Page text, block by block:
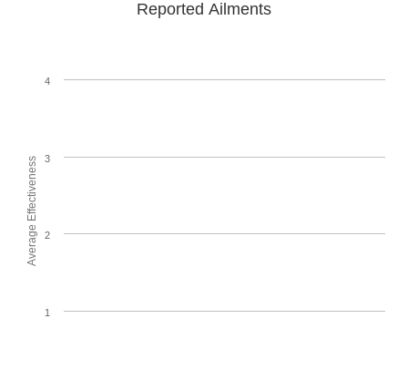
Average Effectiveness
Reported Ailments
1
2
3
4